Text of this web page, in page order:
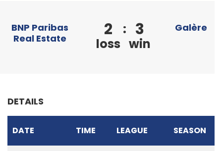
BNP Paribas
Real Estate
2
loss
: 3
win
Galère
DETAILS
DATE TIME LEAGUE SEASON